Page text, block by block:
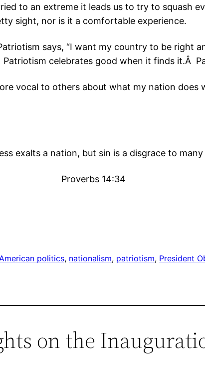
to an extreme it leads us to try to squash
sight, nor is it a comfortable experience.
says, “I want my country to be right
celebrates good when it finds it.Â
vocal to others about what my nation does
exalts a nation, but sin is a disgrace to many
Proverbs 14:34
politics, nationalism, patriotism, President
on the